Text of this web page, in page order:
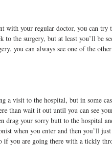
with your regular doctor, you can
the surgery, but at least you’ll be
you can always see one of the
a visit to the hospital, but in some
than wait it out until you can see
drag your sorry butt to the hospital
when you enter and then you’ll
if you are going there with a tickly